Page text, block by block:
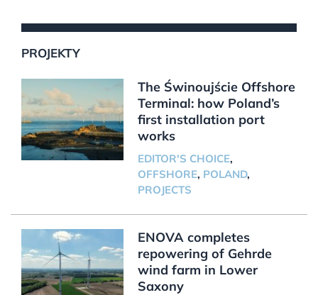
PROJEKTY
The Świnoujście Offshore
Terminal: how Poland’s
first installation port
works
EDITOR'S CHOICE,
OFFSHORE, POLAND,
PROJECTS
ENOVA completes
repowering of Gehrde
wind farm in Lower
Saxony